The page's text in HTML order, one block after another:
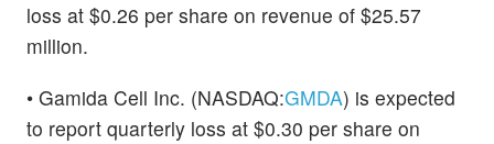
loss at $0.26 per share on revenue of $25.57
million.
• Gamida Cell Inc. (NASDAQ:GMDA) is expected
to report quarterly loss at $0.30 per share on